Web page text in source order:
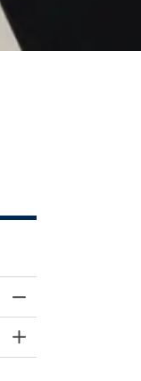
Toggle Menu
Toggle Section